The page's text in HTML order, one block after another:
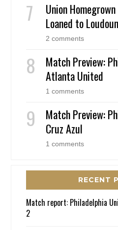
Union
Loaned to
2 comments
Match Preview:
Atlanta United
1 comments
Match Preview:
Cruz Azul
1 comments
RECENT
Match report: Philadelphia
2